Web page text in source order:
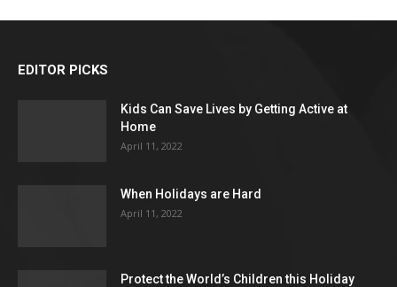
EDITOR PICKS
Kids Can Save Lives by Getting Active at
Home
April 11, 2022
When Holidays are Hard
April 11, 2022
Protect the World’s Children this Holiday